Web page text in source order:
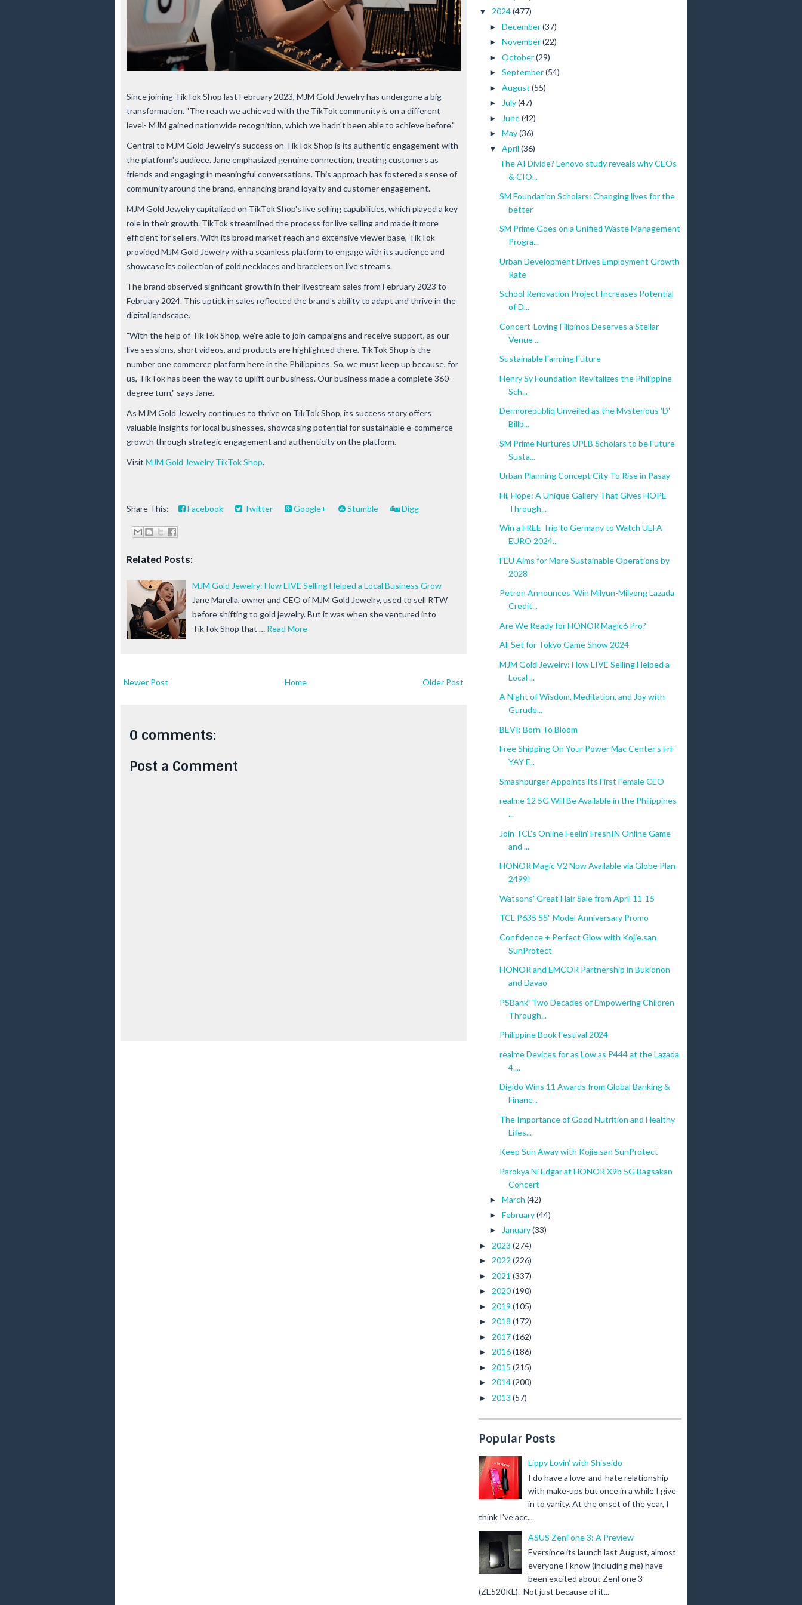
Since joining TikTok Shop last February 2023, MJM Gold Jewelry has undergone a big
transformation. "The reach we achieved with the TikTok community is on a different
level- MJM gained nationwide recognition, which we hadn't been able to achieve before."
Central to MJM Gold Jewelry's success on TikTok Shop is its authentic engagement with
the platform's audiece. Jane emphasized genuine connection, treating customers as
friends and engaging in meaningful conversations. This approach has fostered a sense of
community around the brand, enhancing brand loyalty and customer engagement.
MJM Gold Jewelry capitalized on TikTok Shop's live selling capabilities, which played a key
role in their growth. TikTok streamlined the process for live selling and made it more
efficient for sellers. With its broad market reach and extensive viewer base, TikTok
provided MJM Gold Jewelry with a seamless platform to engage with its audience and
showcase its collection of gold necklaces and bracelets on live streams.
The brand observed significant growth in their livestream sales from February 2023 to
February 2024. This uptick in sales reflected the brand's ability to adapt and thrive in the
digital landscape.
"With the help of TikTok Shop, we're able to join campaigns and receive support, as our
live sessions, short videos, and products are highlighted there. TikTok Shop is the
number one commerce platform here in the Philippines. So, we must keep up because, for
us, TikTok has been the way to uplift our business. Our business made a complete 360-
degree turn," says Jane.
As MJM Gold Jewelry continues to thrive on TikTok Shop, its success story offers
valuable insights for local businesses, showcasing potential for sustainable e-commerce
growth through strategic engagement and authenticity on the platform.
Visit MJM Gold Jewelry TikTok Shop.
Share This: Facebook Twitter Google+ Stumble Digg
Related Posts:
MJM Gold Jewelry: How LIVE Selling Helped a Local Business Grow
Jane Marella, owner and CEO of MJM Gold Jewelry, used to sell RTW
before shifting to gold jewelry. But it was when she ventured into
TikTok Shop that … Read More
Newer Post Older Post
Home
0 comments:
Post a Comment
▼ 2024(477)
► December(37)
► November(22)
► October(29)
► September(54)
► August (55)
► July(47)
► June(42)
► May(36)
▼ April (36)
The AI Divide? Lenovo study reveals why CEOs
& CIO...
SM Foundation Scholars: Changing lives for the
better
SM Prime Goes on a Unified Waste Management
Progra...
Urban Development Drives Employment Growth
Rate
School Renovation Project Increases Potential
of D...
Concert-Loving Filipinos Deserves a Stellar
Venue ...
Sustainable Farming Future
Henry Sy Foundation Revitalizes the Philippine
Sch...
Dermorepubliq Unveiled as the Mysterious 'D'
Billb...
SM Prime Nurtures UPLB Scholars to be Future
Susta...
Urban Planning Concept City To Rise in Pasay
Hi, Hope: A Unique Gallery That Gives HOPE
Through...
Win a FREE Trip to Germany to Watch UEFA
EURO 2024...
FEU Aims for More Sustainable Operations by
2028
Petron Announces 'Win Milyun-Milyong Lazada
Credit...
Are We Ready for HONOR Magic6 Pro?
All Set for Tokyo Game Show 2024
MJM Gold Jewelry: How LIVE Selling Helped a
Local ...
A Night of Wisdom, Meditation, and Joy with
Gurude...
BEVI: Born To Bloom
Free Shipping On Your Power Mac Center's Fri-
YAY F...
Smashburger Appoints Its First Female CEO
realme 12 5G Will Be Available in the Philippines
...
Join TCL's Online Feelin' FreshIN Online Game
and ...
HONOR Magic V2 Now Available via Globe Plan
2499!
Watsons' Great Hair Sale from April 11-15
TCL P635 55" Model Anniversary Promo
Confidence + Perfect Glow with Kojie.san
SunProtect
HONOR and EMCOR Partnership in Bukidnon
and Davao
PSBank' Two Decades of Empowering Children
Through...
Philippine Book Festival 2024
realme Devices for as Low as P444 at the Lazada
4....
Digido Wins 11 Awards from Global Banking &
Financ...
The Importance of Good Nutrition and Healthy
Lifes...
Keep Sun Away with Kojie.san SunProtect
Parokya Ni Edgar at HONOR X9b 5G Bagsakan
Concert
► March (42)
► February(44)
► January(33)
► 2023 (274)
► 2022 (226)
► 2021 (337)
► 2020(190)
► 2019 (105)
► 2018 (172)
► 2017(162)
► 2016(186)
► 2015 (215)
► 2014(200)
► 2013 (57)
Popular Posts
Lippy Lovin' with Shiseido
I do have a love-and-hate relationship
with make-ups but once in a while I give
in to vanity. At the onset of the year, I
think I've acc...
ASUS ZenFone 3: A Preview
Eversince its launch last August, almost
everyone I know (including me) have
been excited about ZenFone 3
(ZE520KL). Not just because of it...